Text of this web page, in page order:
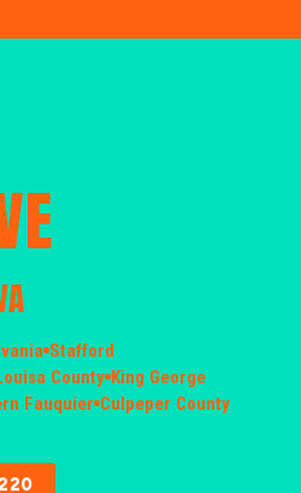
Stafford
County King George
Fauquier Culpeper County